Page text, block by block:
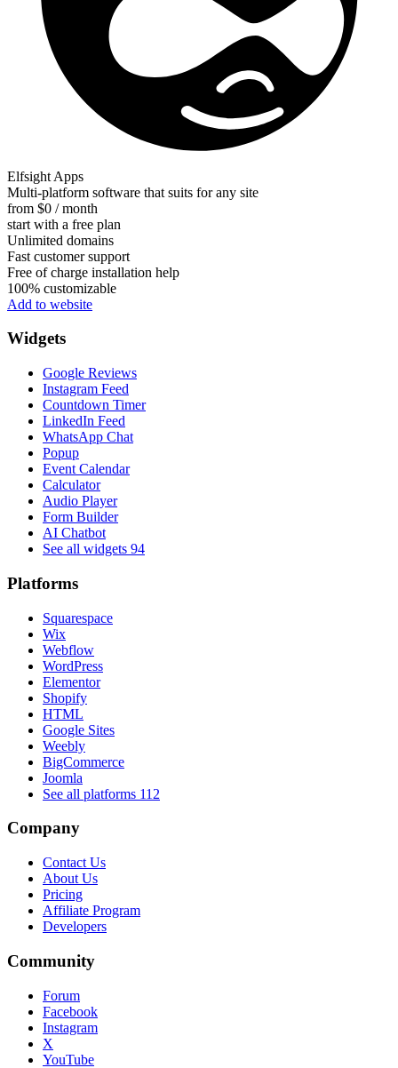
Elfsight Apps
Multi-platform software that suits for any site
from $0 / month
start with a free plan
Unlimited domains
Fast customer support
Free of charge installation help
100% customizable
Add to website
Widgets
Google Reviews
Instagram Feed
Countdown Timer
LinkedIn Feed
WhatsApp Chat
Popup
Event Calendar
Calculator
Audio Player
Form Builder
AI Chatbot
See all widgets 94
Platforms
Squarespace
Wix
Webflow
WordPress
Elementor
Shopify
HTML
Google Sites
Weebly
BigCommerce
Joomla
See all platforms 112
Company
Contact Us
About Us
Pricing
Affiliate Program
Developers
Community
Forum
Facebook
Instagram
X
YouTube